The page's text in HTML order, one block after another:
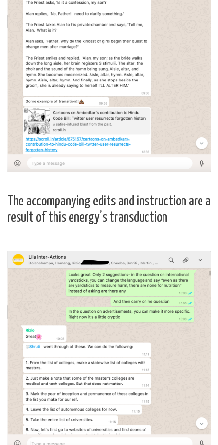
The accompanying edits and instruction are a
result of this energy’s transduction